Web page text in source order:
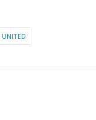
UNITED